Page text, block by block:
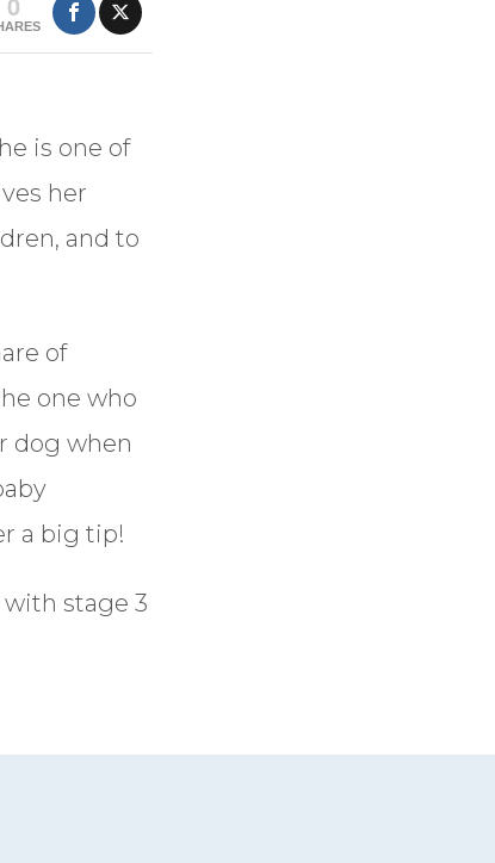
is one of
her
and to
of
one who
dog when
a big tip!
stage 3